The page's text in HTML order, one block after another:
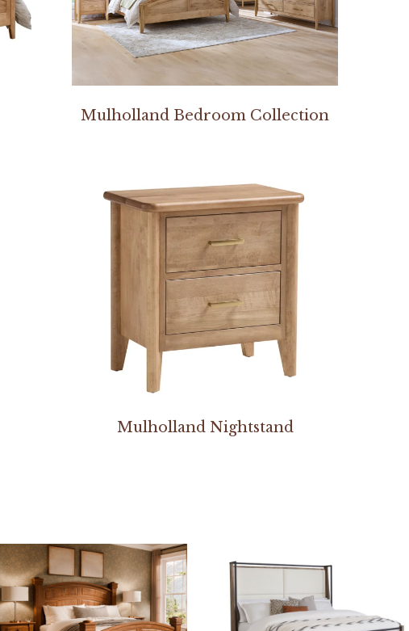
Mulholland Bedroom Collection
Mulholland Nightstand